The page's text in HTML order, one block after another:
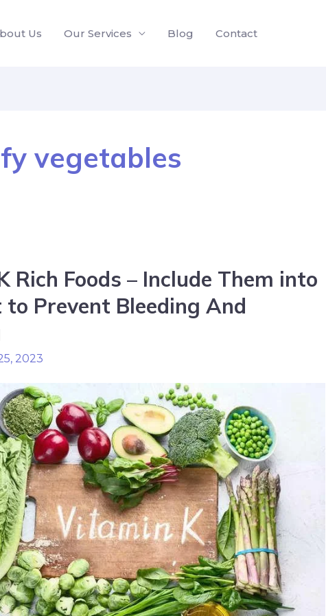
Us Our Services Blog Contact
vegetables
Rich Foods – Include Them into
to Prevent Bleeding And
2023